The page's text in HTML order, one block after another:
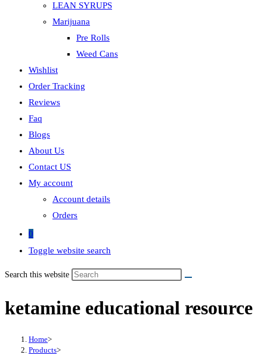
LEAN SYRUPS
Marijuana
Pre Rolls
Weed Cans
Wishlist
Order Tracking
Reviews
Faq
Blogs
About Us
Contact US
My account
Account details
Orders
0
Toggle website search
Search this website
ketamine educational resource
Home>
Products>